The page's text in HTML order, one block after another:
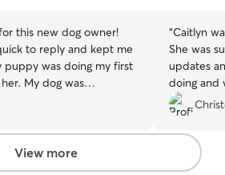
this new dog owner!
to reply and kept me
was doing my first
My dog was
away and Petra did
of her.
“Caitlyn
She was
updates
doing and
drop-in
with
snuggling
needs
ointment
View more